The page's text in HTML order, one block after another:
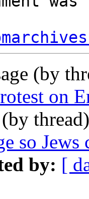
(by
on
(by
so Jews
by: [